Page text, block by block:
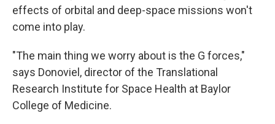
effects of orbital and deep-space missions won't
come into play.
"The main thing we worry about is the G forces,"
says Donoviel, director of the Translational
Research Institute for Space Health at Baylor
College of Medicine.